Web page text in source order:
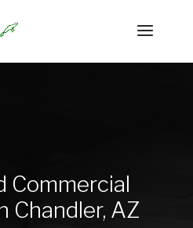
Commercial
Chandler, AZ